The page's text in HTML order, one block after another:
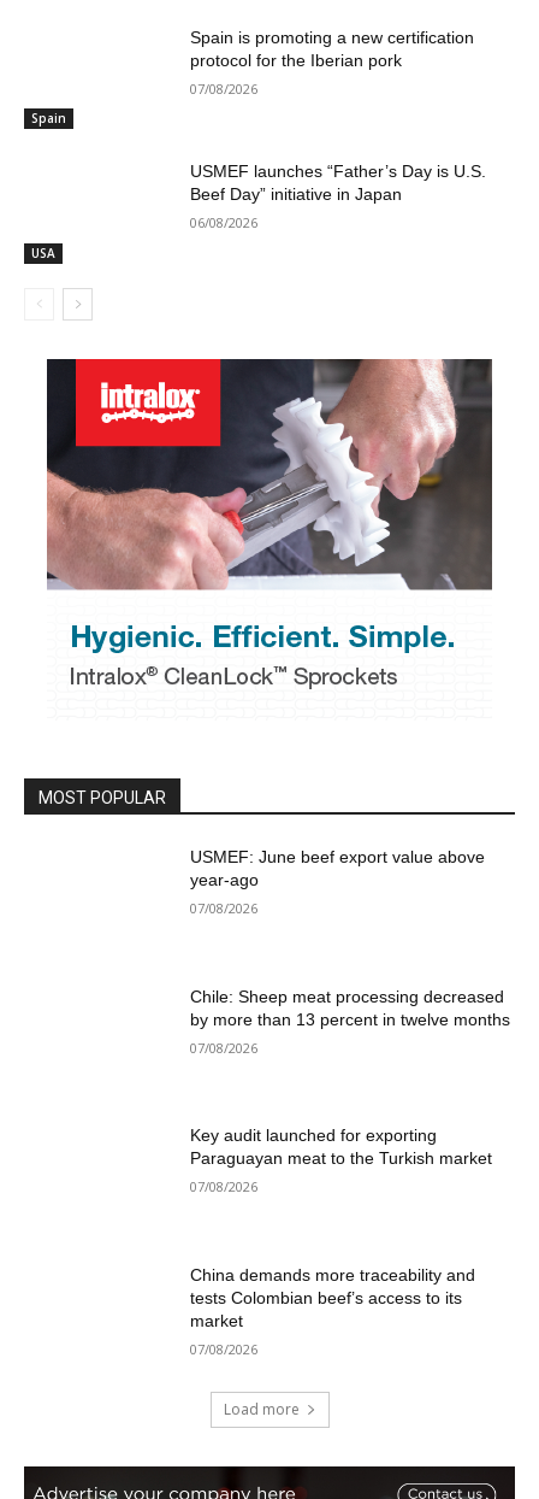
Spain
Spain is promoting a new certification
protocol for the Iberian pork
07/08/2026
USA
USMEF launches “Father’s Day is U.S.
Beef Day” initiative in Japan
06/08/2026
MOST POPULAR
USMEF: June beef export value above
year-ago
07/08/2026
Chile: Sheep meat processing decreased
by more than 13 percent in twelve months
07/08/2026
Key audit launched for exporting
Paraguayan meat to the Turkish market
07/08/2026
China demands more traceability and
tests Colombian beef’s access to its
market
07/08/2026
Load more